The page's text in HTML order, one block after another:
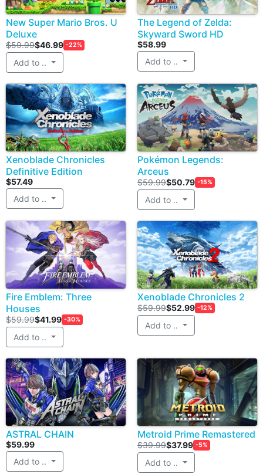
New Super Mario Bros. U
Deluxe
$59.99$46.99 -22%
Add to ..
The Legend of Zelda:
Skyward Sword HD
$58.99
Add to ..
Xenoblade Chronicles
Definitive Edition
$57.49
Add to ..
Pokémon Legends:
Arceus
$59.99$50.79 -15%
Add to ..
Fire Emblem: Three
Houses
$59.99$41.99 -30%
Add to ..
Xenoblade Chronicles 2
$59.99$52.99 -12%
Add to ..
ASTRAL CHAIN
$59.99
Add to ..
Metroid Prime Remastered
$39.99$37.99 -5%
Add to ..